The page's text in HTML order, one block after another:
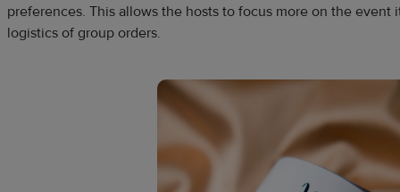
preferences. This allows the hosts to focus more on the event
logistics of group orders.